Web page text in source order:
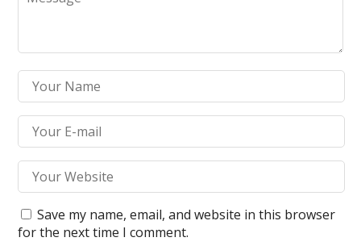
Save my name, email, and website in this browser
for the next time I comment.